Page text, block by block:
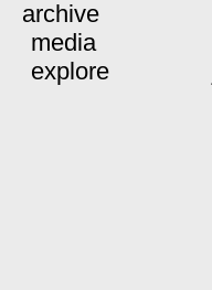
archive
media
explore